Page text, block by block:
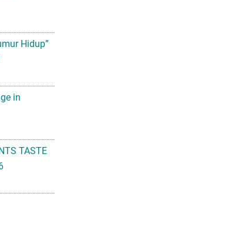
Hidup”
in
TASTE